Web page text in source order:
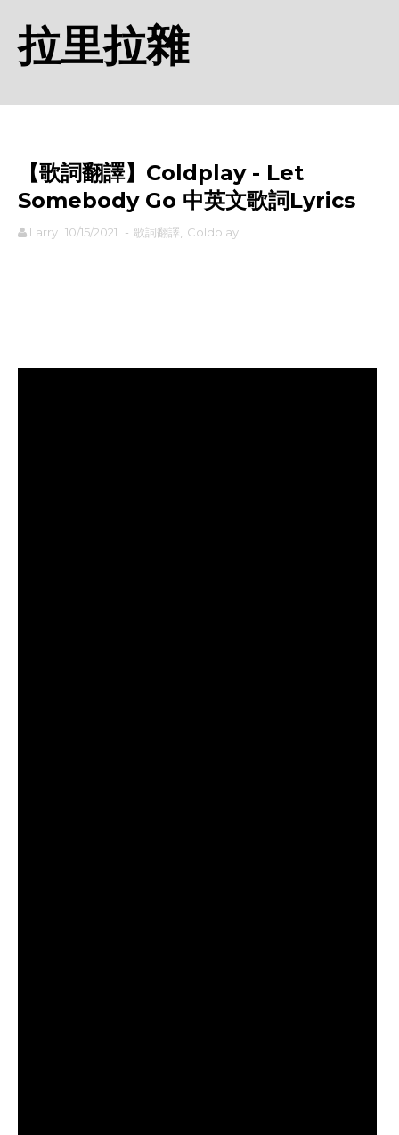
拉里拉雜
【歌詞翻譯】Coldplay - Let
Somebody Go 中英文歌詞Lyrics
Larry 10/15/2021 - 歌詞翻譯 Coldplay